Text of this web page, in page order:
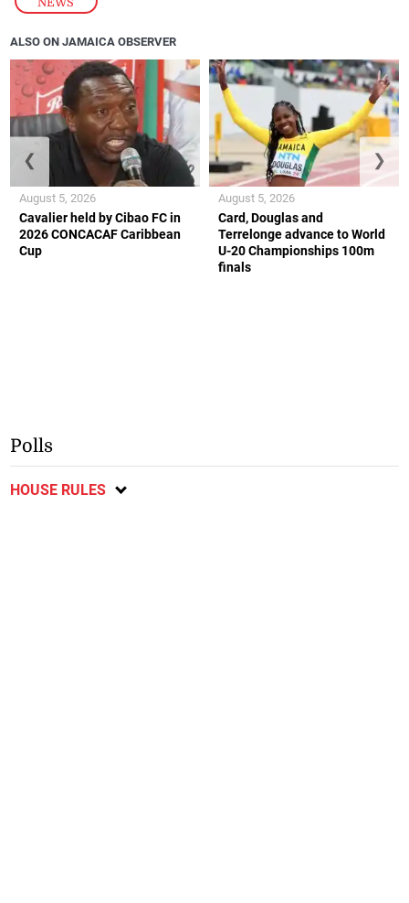
ALSO ON JAMAICA OBSERVER
Cavalier held by Cibao FC in
2026 CONCACAF Caribbean
Cup
August 5, 2026
Card, Douglas and
Terrelonge advance to World
U-20 Championships 100m
finals
August 5, 2026
❮ ❯
Polls
HOUSE RULES